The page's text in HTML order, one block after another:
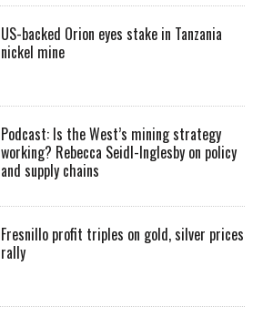
US-backed Orion eyes stake in Tanzania
nickel mine
Podcast: Is the West’s mining strategy
working? Rebecca Seidl-Inglesby on policy
and supply chains
Fresnillo profit triples on gold, silver prices
rally